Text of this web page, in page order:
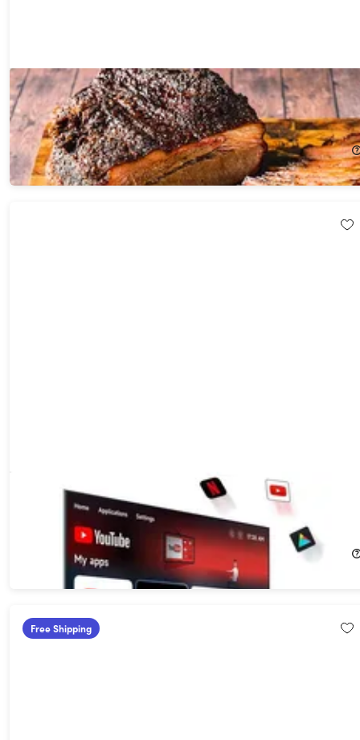
GrillEye® Max Smart Wi-Fi Enabled Wired Instant-Read
Thermometer
30%Off!
$69.99 $99.99
PlayAIBox Apple CarPlay & Android Auto Wireless Adapter with
Streaming Service Support
Off!
$129.99
Free Shipping